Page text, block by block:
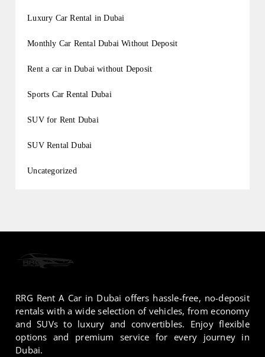
Luxury Car Rental in Dubai
Monthly Car Rental Dubai Without Deposit
Rent a car in Dubai without Deposit
Sports Car Rental Dubai
SUV for Rent Dubai
SUV Rental Dubai
Uncategorized
RRG Rent A Car in Dubai offers hassle-free, no-deposit
rentals with a wide selection of vehicles, from economy
and SUVs to luxury and convertibles. Enjoy flexible
options and premium service for every journey in
Dubai.